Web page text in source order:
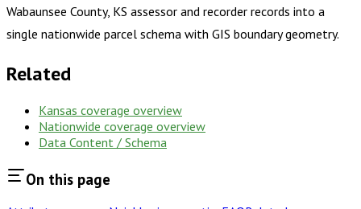
Wabaunsee County, KS assessor and recorder records into a
single nationwide parcel schema with GIS boundary geometry.
Related
Kansas coverage overview
Nationwide coverage overview
Data Content / Schema
On this page